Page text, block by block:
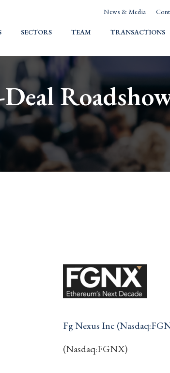
News & Media
SECTORS TEAM TRANSACTIONS
Fg Nexus Inc
(Nasdaq:FGNX)